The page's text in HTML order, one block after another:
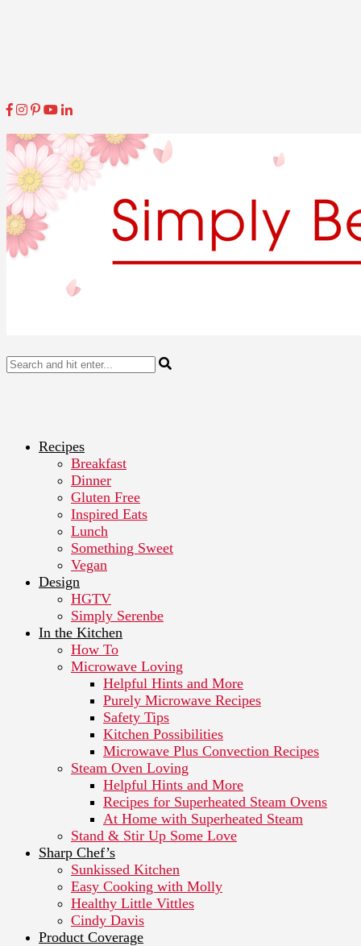
Recipes
Breakfast
Dinner
Gluten Free
Inspired Eats
Lunch
Something Sweet
Vegan
Design
HGTV
Simply Serenbe
In the Kitchen
How To
Microwave Loving
Helpful Hints and More
Purely Microwave Recipes
Safety Tips
Kitchen Possibilities
Microwave Plus Convection Recipes
Steam Oven Loving
Helpful Hints and More
Recipes for Superheated Steam Ovens
At Home with Superheated Steam
Stand & Stir Up Some Love
Sharp Chef’s
Sunkissed Kitchen
Easy Cooking with Molly
Healthy Little Vittles
Cindy Davis
Product Coverage